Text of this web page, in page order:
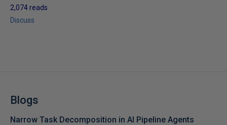
2,074 reads
Discuss
Blogs
Narrow Task Decomposition in AI Pipeline Agents